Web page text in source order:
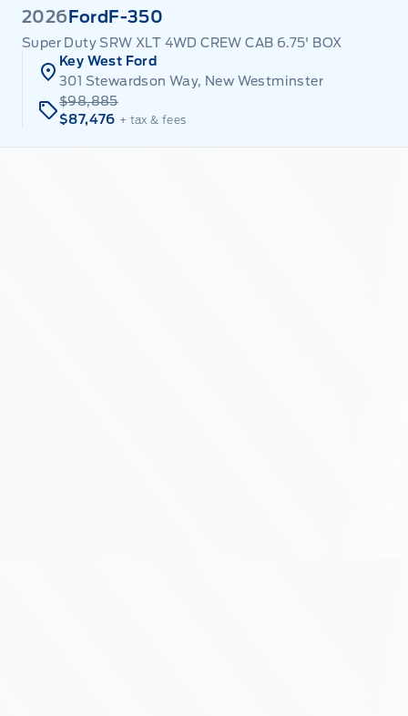
2026 Ford F-350
Super Duty SRW XLT 4WD CREW CAB 6.75' BOX
Key West Ford
301 Stewardson Way, New Westminster
$98,885
$87,476 + tax & fees